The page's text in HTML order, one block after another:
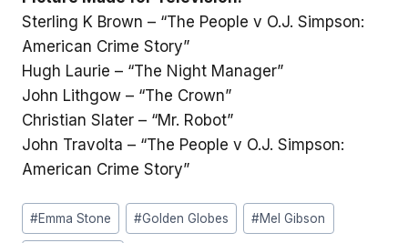
Sterling K Brown – “The People v O.J. Simpson:
American Crime Story”
Hugh Laurie – “The Night Manager”
John Lithgow – “The Crown”
Christian Slater – “Mr. Robot”
John Travolta – “The People v O.J. Simpson:
American Crime Story”
Post
Tags:
#Emma Stone #Golden Globes #Mel Gibson